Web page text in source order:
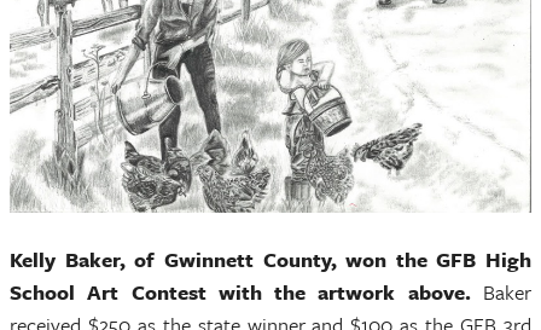
Kelly Baker, of Gwinnett County, won the GFB High
School Art Contest with the artwork above. Baker